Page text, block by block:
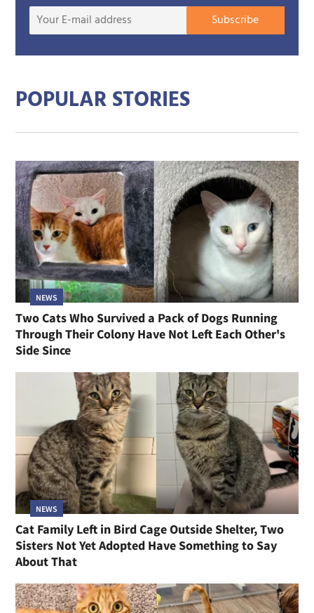
Your
Subscribe
POPULAR STORIES
NEWS
Two Cats Who Survived a Pack of Dogs Running
Through Their Colony Have Not Left Each Other's
Side Since
NEWS
Cat Family Left in Bird Cage Outside Shelter, Two
Sisters Not Yet Adopted Have Something to Say
About That